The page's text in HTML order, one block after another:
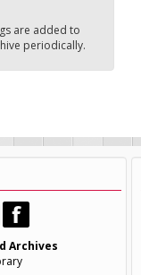
are added to
periodically.
Archives